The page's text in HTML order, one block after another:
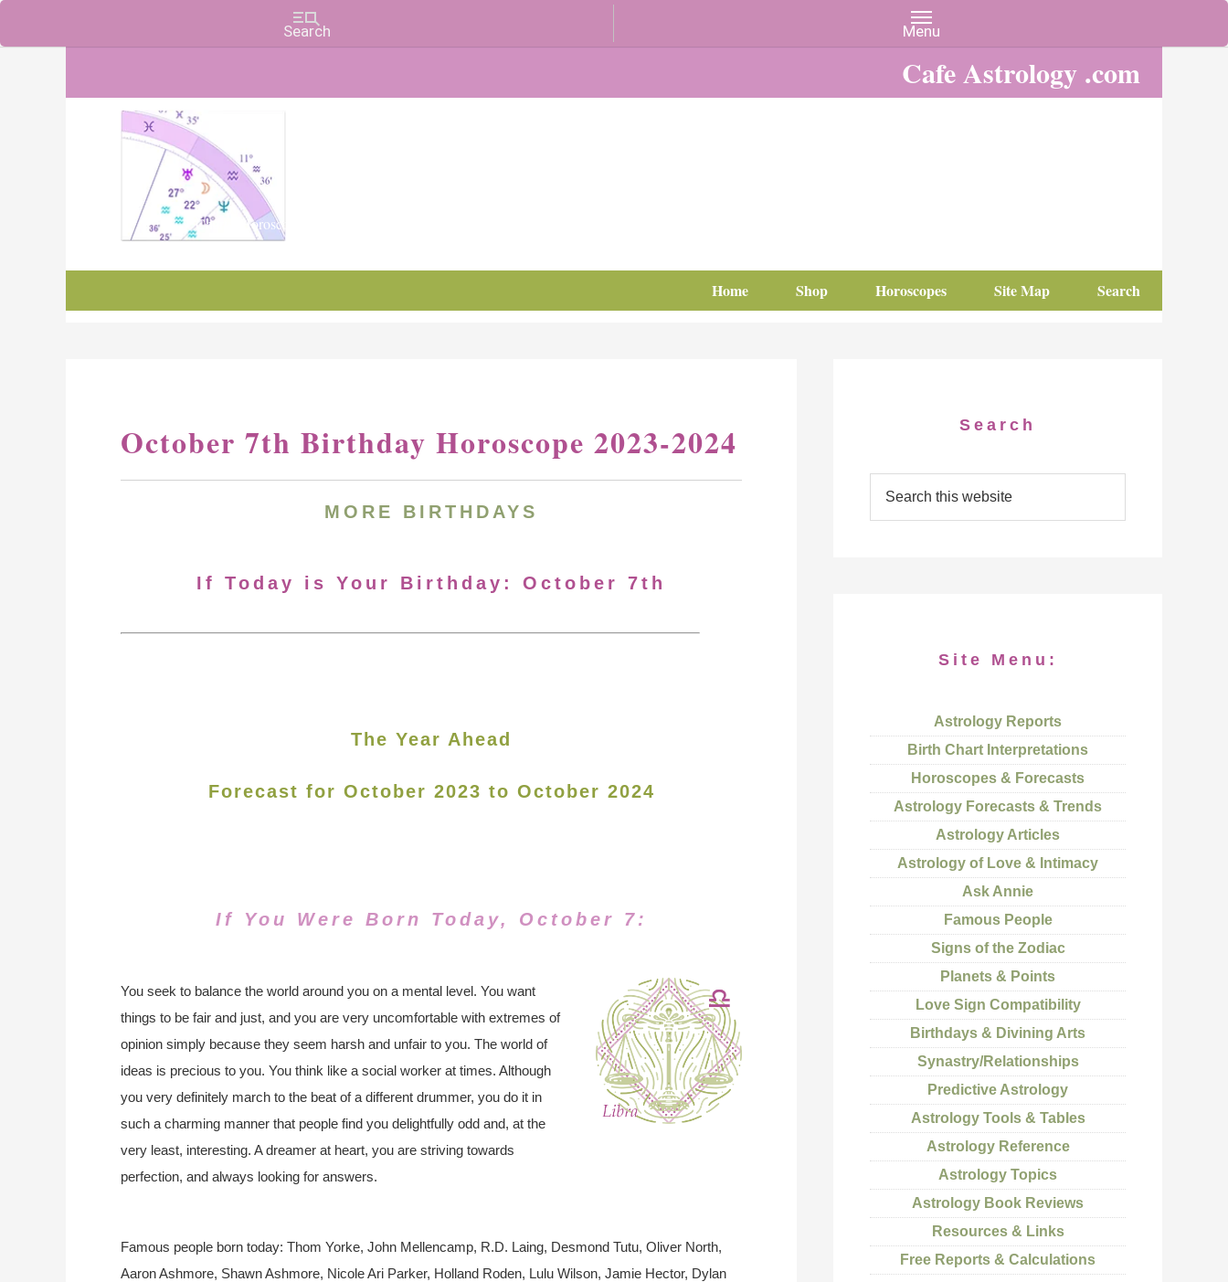
Cafe Astrology .com
Charts, Horoscopes, and Forecasts
Home Shop Horoscopes Site Map Search
October 7th Birthday Horoscope 2023-2024
MORE BIRTHDAYS
If Today is Your Birthday: October 7th
The Year Ahead
Forecast for October 2023 to October 2024
If You Were Born Today, October 7:
You seek to balance the world around you on a mental level. You want
things to be fair and just, and you are very uncomfortable with extremes of
opinion simply because they seem harsh and unfair to you. The world of
ideas is precious to you. You think like a social worker at times. Although
you very definitely march to the beat of a different drummer, you do it in
such a charming manner that people find you delightfully odd and, at the
very least, interesting. A dreamer at heart, you are striving towards
perfection, and always looking for answers.
Famous people born today: Thom Yorke, John Mellencamp, R.D. Laing, Desmond Tutu, Oliver North,
Aaron Ashmore, Shawn Ashmore, Nicole Ari Parker, Holland Roden, Lulu Wilson, Jamie Hector, Dylan
Search
Site Menu:
Astrology Reports
Birth Chart Interpretations
Horoscopes & Forecasts
Astrology Forecasts & Trends
Astrology Articles
Astrology of Love & Intimacy
Ask Annie
Famous People
Signs of the Zodiac
Planets & Points
Love Sign Compatibility
Birthdays & Divining Arts
Synastry/Relationships
Predictive Astrology
Astrology Tools & Tables
Astrology Reference
Astrology Topics
Astrology Book Reviews
Resources & Links
Free Reports & Calculations